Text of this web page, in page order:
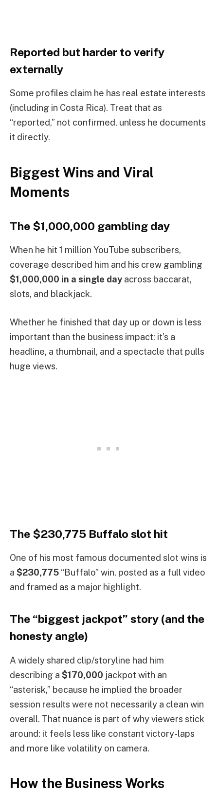
Reported but harder to verify
externally
Some profiles claim he has real estate interests
(including in Costa Rica). Treat that as
“reported,” not confirmed, unless he documents
it directly.
Biggest Wins and Viral
Moments
The $1,000,000 gambling day
When he hit 1 million YouTube subscribers,
coverage described him and his crew gambling
$1,000,000 in a single day across baccarat,
slots, and blackjack.
Whether he finished that day up or down is less
important than the business impact: it’s a
headline, a thumbnail, and a spectacle that pulls
huge views.
The $230,775 Buffalo slot hit
One of his most famous documented slot wins is
a $230,775 “Buffalo” win, posted as a full video
and framed as a major highlight.
The “biggest jackpot” story (and the
honesty angle)
A widely shared clip/storyline had him
describing a $170,000 jackpot with an
“asterisk,” because he implied the broader
session results were not necessarily a clean win
overall. That nuance is part of why viewers stick
around: it feels less like constant victory-laps
and more like volatility on camera.
How the Business Works